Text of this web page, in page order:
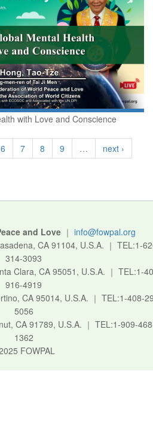
with Love and Conscience
6 7 8 9 …
next ›
and Love｜ info@fowpal.org
CA 91104, U.S.A. ｜ TEL:1-
314-3093
Clara, CA 95051, U.S.A. ｜ TEL:1-
916-4919
CA 95014, U.S.A. ｜ TEL:1-408-
5056
CA 91789, U.S.A. ｜ TEL:1-909-
1362
FOWPAL